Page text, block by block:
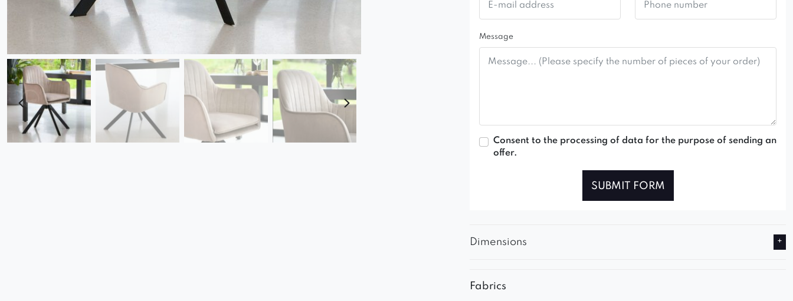
Message
Consent to the processing of data for the purpose of sending an
offer.
SUBMIT FORM
Dimensions
Fabrics